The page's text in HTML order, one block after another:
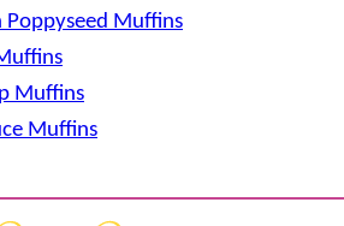
Poppyseed Muffins
Muffins
Muffins